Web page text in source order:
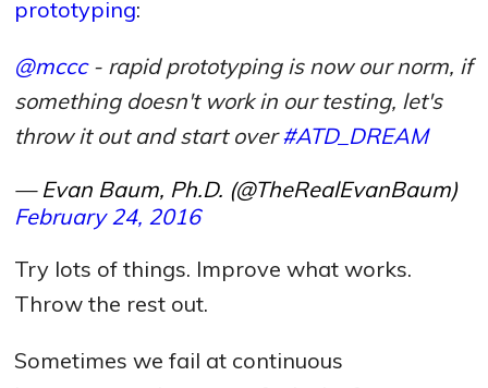
prototyping:
@mccc- rapid prototyping is now our norm, if
something doesn't work in our testing, let's
throw it out and start over#ATD_DREAM
— Evan Baum, Ph.D. (@TheRealEvanBaum)
February 24, 2016
Try lots of things. Improve what works.
Throw the rest out.
Sometimes we fail at continuous